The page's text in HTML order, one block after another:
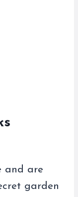
and are
garden